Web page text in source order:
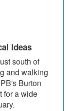
Ideas
south of
and walking
Burton
for a wide